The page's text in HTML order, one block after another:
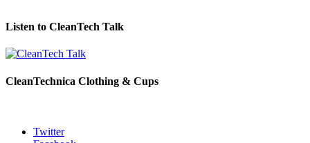
Listen to CleanTech Talk
CleanTechnica Clothing & Cups
Twitter